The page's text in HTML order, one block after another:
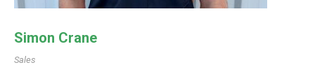
Simon Crane
Sales